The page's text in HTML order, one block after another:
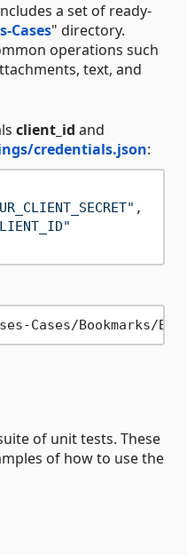
a set of ready-
Cases" directory.
operations such
text, and
client_id and
credentials.json:
,
Cases/Bookmarks/
of unit tests. These
of how to use the